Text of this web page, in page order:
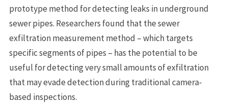
prototype method for detecting leaks in underground
sewer pipes. Researchers found that the sewer
exfiltration measurement method – which targets
specific segments of pipes – has the potential to be
useful for detecting very small amounts of exfiltration
that may evade detection during traditional camera-
based inspections.